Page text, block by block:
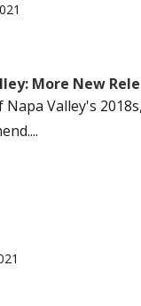
More New
Napa Valley's